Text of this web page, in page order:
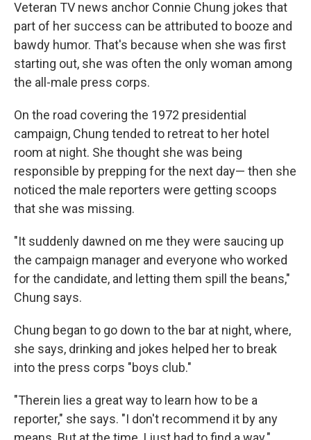
Veteran TV news anchor Connie Chung jokes that
part of her success can be attributed to booze and
bawdy humor. That's because when she was first
starting out, she was often the only woman among
the all-male press corps.
On the road covering the 1972 presidential
campaign, Chung tended to retreat to her hotel
room at night. She thought she was being
responsible by prepping for the next day— then she
noticed the male reporters were getting scoops
that she was missing.
"It suddenly dawned on me they were saucing up
the campaign manager and everyone who worked
for the candidate, and letting them spill the beans,"
Chung says.
Chung began to go down to the bar at night, where,
she says, drinking and jokes helped her to break
into the press corps "boys club."
"Therein lies a great way to learn how to be a
reporter," she says. "I don't recommend it by any